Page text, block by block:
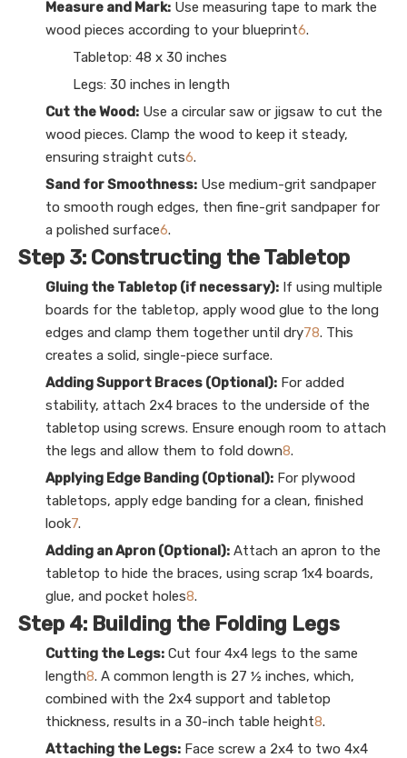
Measure and Mark: Use measuring tape to mark the
wood pieces according to your blueprint6.
Tabletop: 48 x 30 inches
Legs: 30 inches in length
Cut the Wood: Use a circular saw or jigsaw to cut the
wood pieces. Clamp the wood to keep it steady,
ensuring straight cuts6.
Sand for Smoothness: Use medium-grit sandpaper
to smooth rough edges, then fine-grit sandpaper for
a polished surface6.
Step 3: Constructing the Tabletop
Gluing the Tabletop (if necessary): If using multiple
boards for the tabletop, apply wood glue to the long
edges and clamp them together until dry78. This
creates a solid, single-piece surface.
Adding Support Braces (Optional): For added
stability, attach 2x4 braces to the underside of the
tabletop using screws. Ensure enough room to attach
the legs and allow them to fold down8.
Applying Edge Banding (Optional): For plywood
tabletops, apply edge banding for a clean, finished
look7.
Adding an Apron (Optional): Attach an apron to the
tabletop to hide the braces, using scrap 1x4 boards,
glue, and pocket holes8.
Step 4: Building the Folding Legs
Cutting the Legs: Cut four 4x4 legs to the same
length8. A common length is 27 ½ inches, which,
combined with the 2x4 support and tabletop
thickness, results in a 30-inch table height8.
Attaching the Legs: Face screw a 2x4 to two 4x4